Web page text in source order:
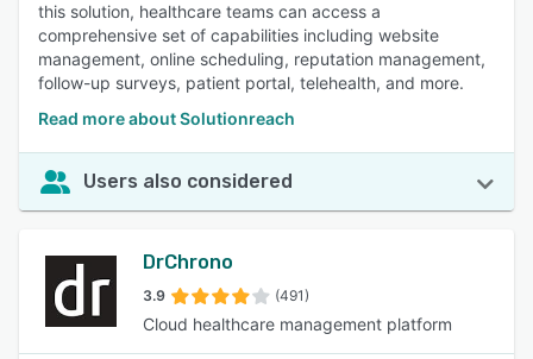
this solution, healthcare teams can access a
comprehensive set of capabilities including website
management, online scheduling, reputation management,
follow-up surveys, patient portal, telehealth, and more.
Read more about Solutionreach
Users also considered
DrChrono
3.9 (491)
Cloud healthcare management platform